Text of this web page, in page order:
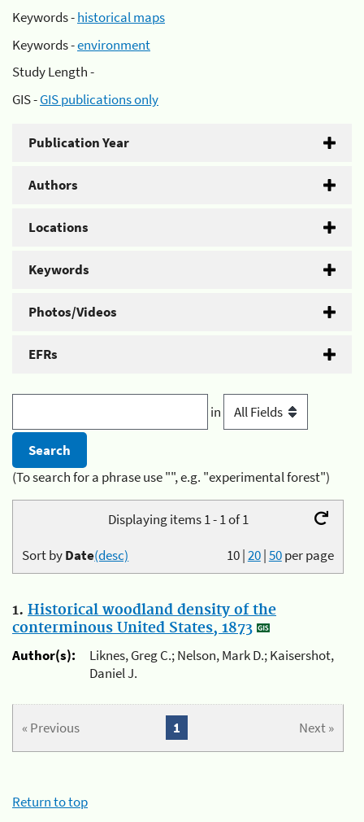
Keywords -historical maps
Keywords -environment
Study Length -
GIS -GIS publications only
Publication Year
Authors
Locations
Keywords
Photos/Videos
EFRs
in
(To search for a phrase use "", e.g. "experimental forest")
Displaying items 1 - 1 of 1
10|20|50per page
Sort byDate(desc)
1. Historical woodland density of the
conterminous United States, 1873
Author(s):
Liknes, Greg C.; Nelson, Mark D.; Kaisershot,
Daniel J.
« Previous Next »
1
Return to top